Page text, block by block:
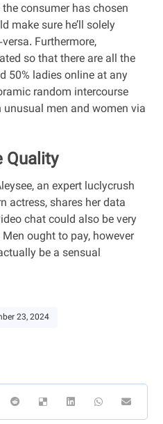
consumer has chosen
make sure he’ll solely
Furthermore,
so that there are all the
50% ladies online at any
random intercourse
men and women via
Quality
an expert luclycrush
actress, shares her data
chat could also be very
ought to pay, however
be a sensual
23, 2024